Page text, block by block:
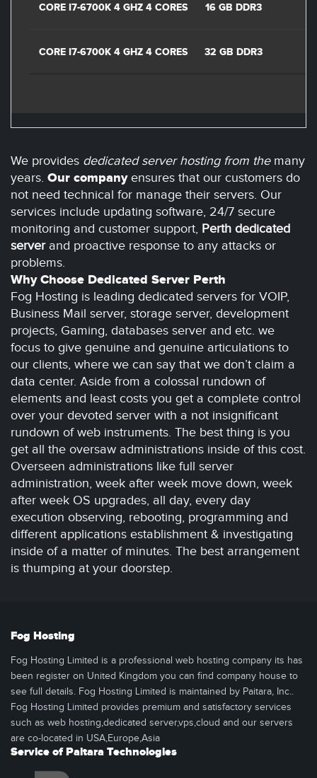
CORE I7-6700K 4 GHZ 4 CORES 16 GB DDR3
CORE I7-6700K 4 GHZ 4 CORES 32 GB DDR3
We provides dedicated server hosting from the many
years. Our companyensures that our customers do
not need technical for manage their servers. Our
services include updating software, 24/7 secure
monitoring and customer support, Perth dedicated
serverand proactive response to any attacks or
problems.
Why Choose Dedicated Server Perth
Fog Hosting is leading dedicated servers for VOIP,
Business Mail server, storage server, development
projects, Gaming, databases server and etc. we
focus to give genuine and genuine articulations to
our clients, where we can say that we don’t claim a
data center. Aside from a colossal rundown of
elements and least costs you get a complete control
over your devoted server with a not insignificant
rundown of web instruments. The best thing is you
get all the oversaw administrations inside of this cost.
Overseen administrations like full server
administration, week after week move down, week
after week OS upgrades, all day, every day
execution observing, rebooting, programming and
different applications establishment & investigating
inside of a matter of minutes. The best arrangement
is thumping at your doorstep.
Fog Hosting
Fog Hosting Limited is a professional web hosting company its has
been register on United Kingdom you can find company house to
see full details. Fog Hosting Limited is maintained by Paitara, Inc..
Fog Hosting Limited provides premium and satisfactory services
such as web hosting,dedicated server,vps,cloud and our servers
are co-located in USA,Europe,Asia
Service of Paitara Technologies